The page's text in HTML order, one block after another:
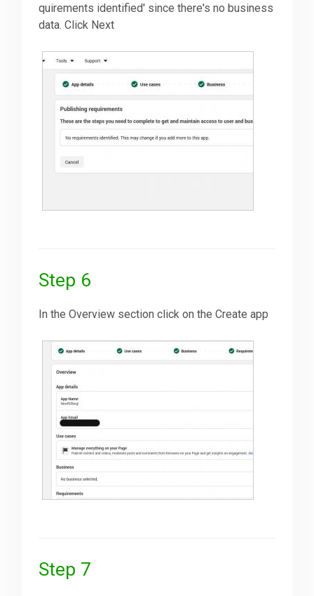
quirements identified' since there's no business
data. Click Next
Step 6
In the Overview section click on the Create app
Step 7